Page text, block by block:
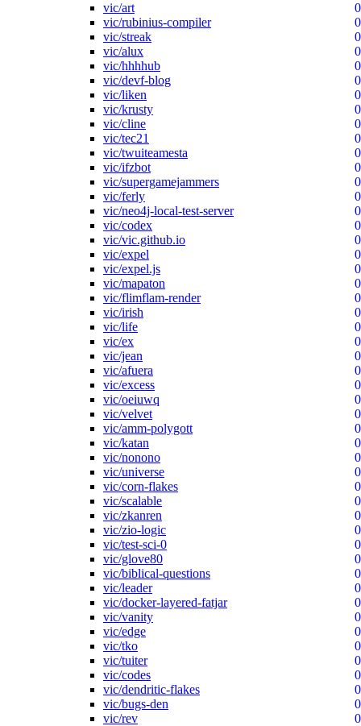
vic/art
0
vic/rubinius-compiler
0
vic/streak
0
vic/alux
0
vic/hhhhub
0
vic/devf-blog
0
vic/liken
0
vic/krusty
0
vic/cline
0
vic/tec21
0
vic/twuiteamesta
0
vic/ifzbot
0
vic/supergamejammers
0
vic/ferly
0
vic/neo4j-local-test-server
0
vic/codex
0
vic/vic.github.io
0
vic/expel
0
vic/expel.js
0
vic/mapaton
0
vic/flimflam-render
0
vic/irish
0
vic/life
0
vic/ex
0
vic/jean
0
vic/afuera
0
vic/excess
0
vic/oeiuwq
0
vic/velvet
0
vic/amm-polygott
0
vic/katan
0
vic/nonono
0
vic/universe
0
vic/corn-flakes
0
vic/scalable
0
vic/zkanren
0
vic/zio-logic
0
vic/test-sci-0
0
vic/glove80
0
vic/biblical-questions
0
vic/leader
0
vic/docker-layered-fatjar
0
vic/vanity
0
vic/edge
0
vic/tko
0
vic/tuiter
0
vic/codes
0
vic/dendritic-flakes
0
vic/bugs-den
0
vic/rev
0